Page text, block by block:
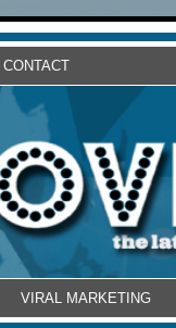
CONTACT
VIRAL MARKETING